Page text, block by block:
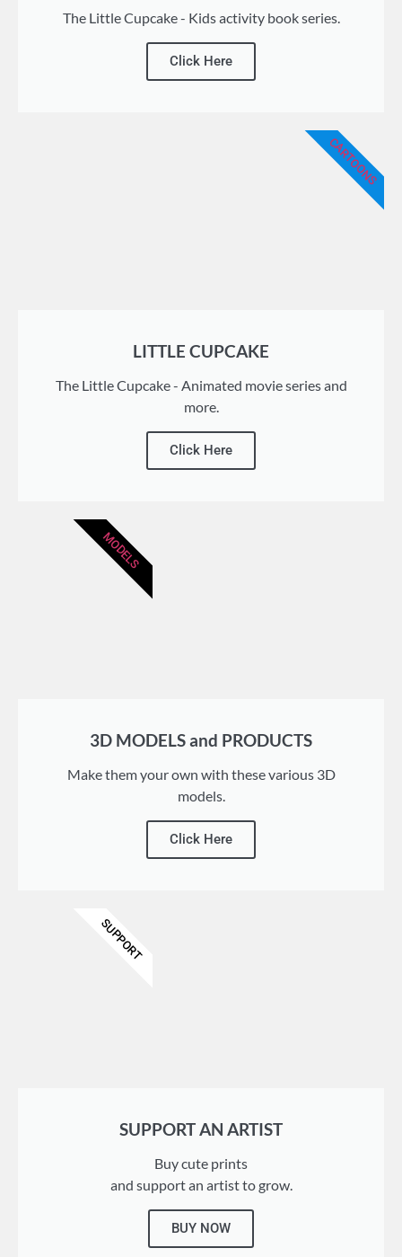
The Little Cupcake - Kids activity book series.
Click Here
LITTLE CUPCAKE
The Little Cupcake - Animated movie series and
more.
Click Here
CARTOONS
3D MODELS and PRODUCTS
Make them your own with these various 3D
models.
Click Here
MODELS
SUPPORT AN ARTIST
Buy cute prints
and support an artist to grow.
BUY NOW
SUPPORT